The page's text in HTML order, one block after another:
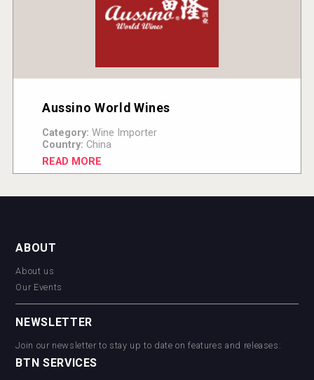
Aussino World Wines
Category: Wine Importer
Country: China
READ MORE
ABOUT
About us
Our Events
NEWSLETTER
Join our newsletter to stay up to date on features and releases:
BTN SERVICES